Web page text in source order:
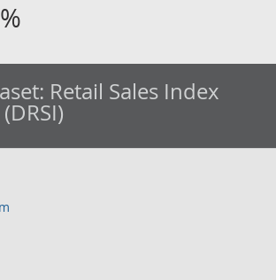
Retail Sales Index